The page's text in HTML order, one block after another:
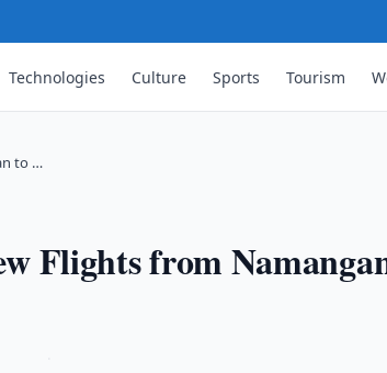
Technologies Culture Sports Tourism
to …
Flights from